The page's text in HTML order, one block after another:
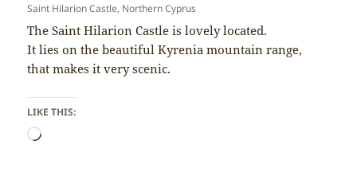
Saint Hilarion Castle, Northern Cyprus
The Saint Hilarion Castle is lovely located.
It lies on the beautiful Kyrenia mountain range,
that makes it very scenic.
LIKE THIS:
Loading…